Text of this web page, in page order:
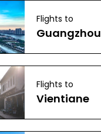
Flights to
Guangzhou
Flights to
Vientiane